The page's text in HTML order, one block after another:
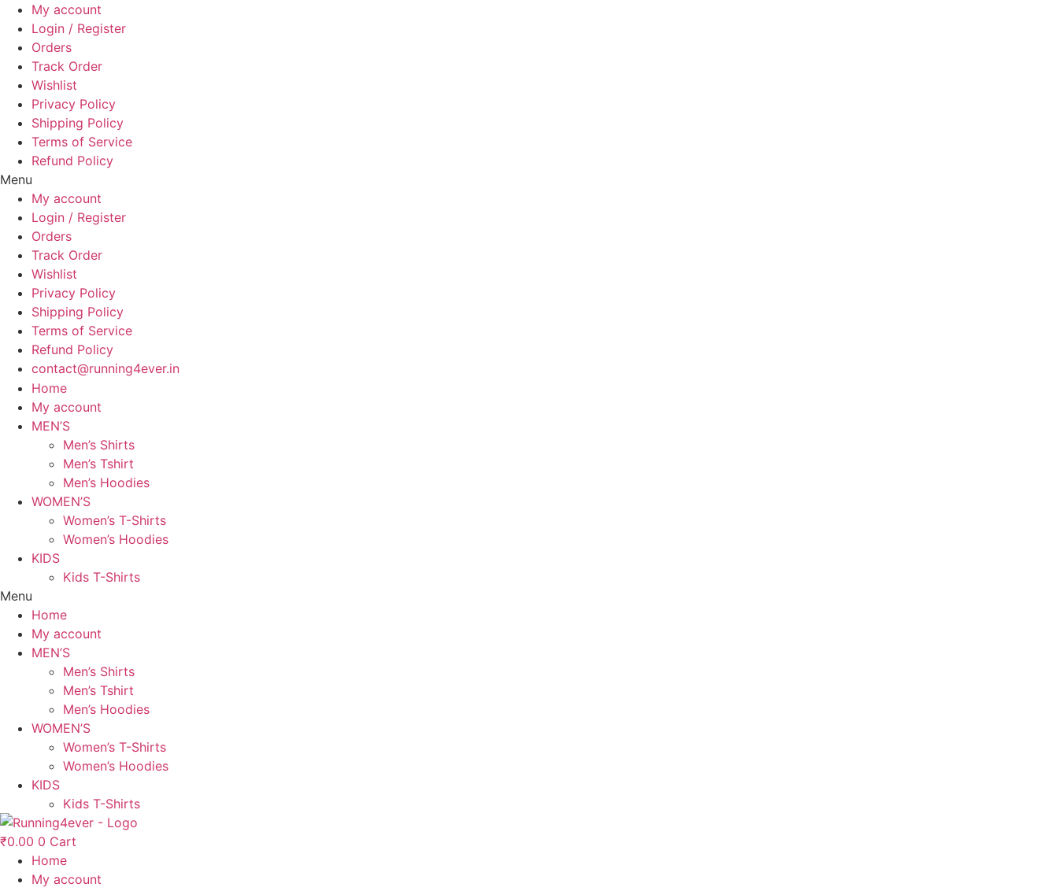
Skip
content
My account
Login / Register
Orders
Track Order
Wishlist
Privacy Policy
Shipping Policy
Terms of Service
Refund Policy
Menu
My account
Login / Register
Orders
Track Order
Wishlist
Privacy Policy
Shipping Policy
Terms of Service
Refund Policy
contact@running4ever.in
Home
My account
MEN’S
Men’s Shirts
Men’s Tshirt
Men’s Hoodies
WOMEN’S
Women’s T-Shirts
Women’s Hoodies
KIDS
Kids T-Shirts
Menu
Home
My account
MEN’S
Men’s Shirts
Men’s Tshirt
Men’s Hoodies
WOMEN’S
Women’s T-Shirts
Women’s Hoodies
KIDS
Kids T-Shirts
₹0.00 0 Cart
Home
My account